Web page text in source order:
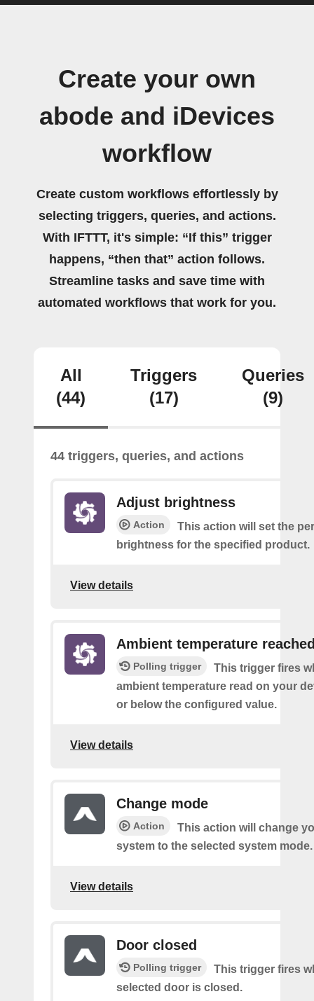
Create your own
abode and iDevices
workflow
Create custom workflows effortlessly by
selecting triggers, queries, and actions.
With IFTTT, it's simple: “If this” trigger
happens, “then that” action follows.
Streamline tasks and save time with
automated workflows that work for you.
All
(44)
Triggers
(17)
Queries
(9)
44 triggers, queries, and actions
Adjust brightness
Action
This action will set the
brightness for the specified product.
View details
Ambient temperature
Polling trigger
This trigger fires
ambient temperature read on your
or below the configured value.
View details
Change mode
Action
This action will change
system to the selected system mode.
View details
Door closed
Polling trigger
This trigger fires
selected door is closed.